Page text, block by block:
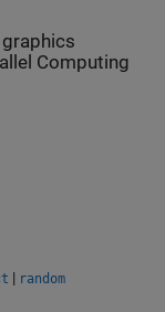
Computing
| random